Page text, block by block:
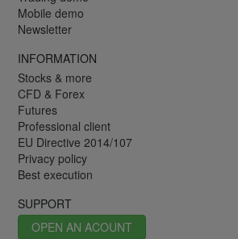
Mobile demo
Newsletter
INFORMATION
Stocks & more
CFD & Forex
Futures
Professional client
EU Directive 2014/107
Privacy policy
Best execution
SUPPORT
OPEN AN ACOUNT